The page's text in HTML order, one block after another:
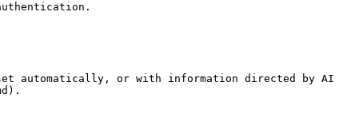
set automatically, or with information directed by AI